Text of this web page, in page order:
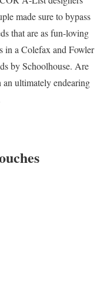
made sure to bypass
that are as fun-loving
in a Colefax and Fowler
by Schoolhouse. Are
ultimately endearing